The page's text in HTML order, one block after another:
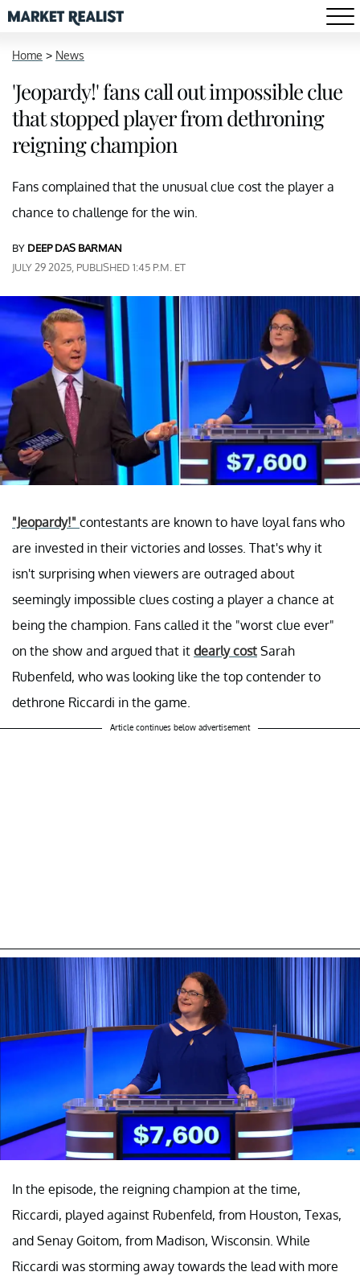
Home > News
'Jeopardy!' fans call out impossible clue
that stopped player from dethroning
reigning champion
Fans complained that the unusual clue cost the player a
chance to challenge for the win.
BY DEEP DAS BARMAN
JULY 29 2025, PUBLISHED 1:45 P.M. ET
"Jeopardy!" contestants are known to have loyal fans who
are invested in their victories and losses. That's why it
isn't surprising when viewers are outraged about
seemingly impossible clues costing a player a chance at
being the champion. Fans called it the "worst clue ever"
on the show and argued that it dearly cost Sarah
Rubenfeld, who was looking like the top contender to
dethrone Riccardi in the game.
Article continues below advertisement
In the episode, the reigning champion at the time,
Riccardi, played against Rubenfeld, from Houston, Texas,
and Senay Goitom, from Madison, Wisconsin. While
Riccardi was storming away towards the lead with more